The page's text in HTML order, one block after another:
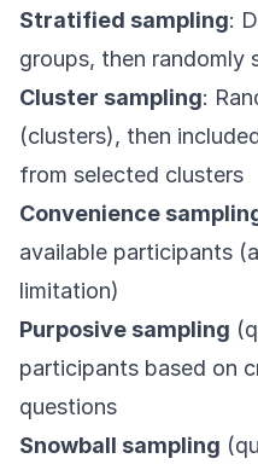
Stratified sampling:
groups, then randomly
Cluster sampling:
(clusters), then
from selected clusters
Convenience
available participants
limitation)
Purposive sampling
participants based on
questions
Snowball sampling